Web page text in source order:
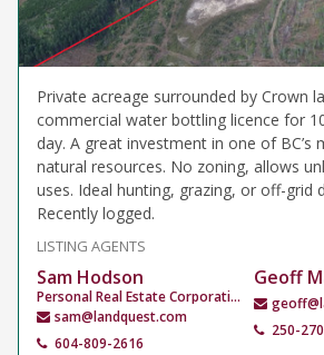
Private acreage surrounded by Crown
commercial water bottling licence for
day. A great investment in one of BC’s
natural resources. No zoning, allows
uses. Ideal hunting, grazing, or off-grid
Recently logged.
LISTING AGENTS
Sam Hodson
Personal Real Estate Corporation
sam@landquest.com
604-809-2616
Geoff
250-